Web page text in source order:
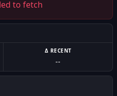
to fetch
Δ RECENT
--